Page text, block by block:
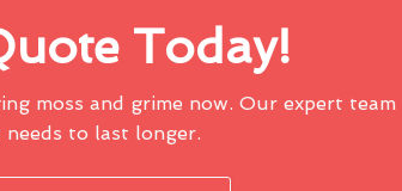
Today!
moss and grime now. Our expert team
to last longer.